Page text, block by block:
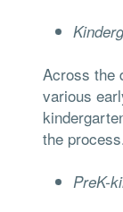
Across the
various
the
PreK-